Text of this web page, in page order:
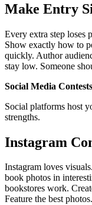
Make Entry
Every extra step loses
Show exactly how to
quickly. Author
stay low. Someone
Social Media
Social platforms host
strengths.
Instagram
Instagram loves
book photos in
bookstores work.
Feature the best